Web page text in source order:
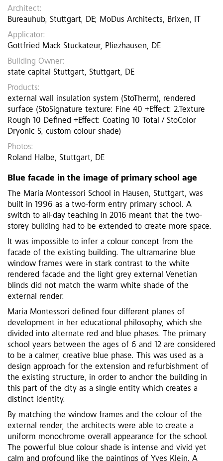
Architect:
Bureauhub, Stuttgart, DE; MoDus Architects, Brixen, IT
Applicator:
Gottfried Mack Stuckateur, Pliezhausen, DE
Building Owner:
state capital Stuttgart, Stuttgart, DE
Products:
external wall insulation system (StoTherm), rendered
surface (StoSignature texture: Fine 40 +Effect: 2.Texture
Rough 10 Defined +Effect: Coating 10 Total / StoColor
Dryonic S, custom colour shade)
Photos:
Roland Halbe, Stuttgart, DE
Blue facade in the image of primary school age
The Maria Montessori School in Hausen, Stuttgart, was
built in 1996 as a two-form entry primary school. A
switch to all-day teaching in 2016 meant that the two-
storey building had to be extended to create more space.
It was impossible to infer a colour concept from the
facade of the existing building. The ultramarine blue
window frames were in stark contrast to the white
rendered facade and the light grey external Venetian
blinds did not match the warm white shade of the
external render.
Maria Montessori defined four different planes of
development in her educational philosophy, which she
divided into alternate red and blue phases. The primary
school years between the ages of 6 and 12 are considered
to be a calmer, creative blue phase. This was used as a
design approach for the extension and refurbishment of
the existing structure, in order to anchor the building in
this part of the city as a single entity which creates a
distinct identity.
By matching the window frames and the colour of the
external render, the architects were able to create a
uniform monochrome overall appearance for the school.
The powerful blue colour shade is intense and vivid yet